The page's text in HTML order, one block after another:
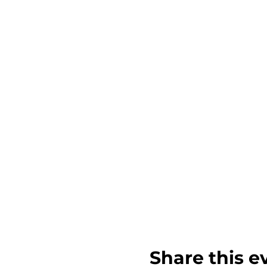
Share this